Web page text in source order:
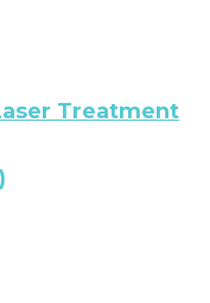
Treatment